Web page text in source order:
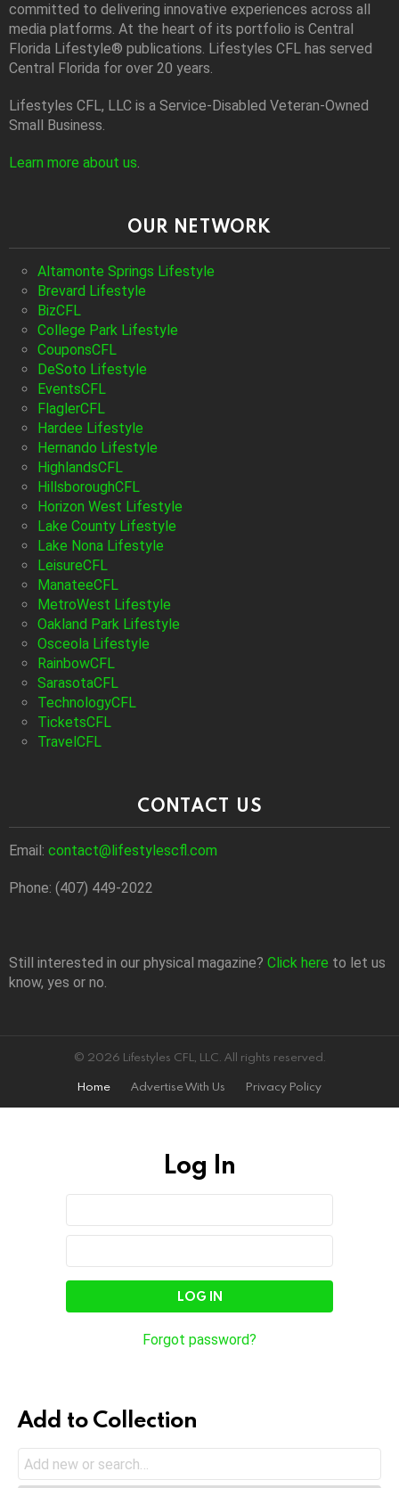
committed to delivering innovative experiences across all
media platforms. At the heart of its portfolio is Central
Florida Lifestyle® publications. Lifestyles CFL has served
Central Florida for over 20 years.
Lifestyles CFL, LLC is a Service-Disabled Veteran-Owned
Small Business.
Learn more about us.
OUR NETWORK
Altamonte Springs Lifestyle
Brevard Lifestyle
BizCFL
College Park Lifestyle
CouponsCFL
DeSoto Lifestyle
EventsCFL
FlaglerCFL
Hardee Lifestyle
Hernando Lifestyle
HighlandsCFL
HillsboroughCFL
Horizon West Lifestyle
Lake County Lifestyle
Lake Nona Lifestyle
LeisureCFL
ManateeCFL
MetroWest Lifestyle
Oakland Park Lifestyle
Osceola Lifestyle
RainbowCFL
SarasotaCFL
TechnologyCFL
TicketsCFL
TravelCFL
CONTACT US
Email: contact@lifestylescfl.com
Phone: (407) 449-2022
Still interested in our physical magazine? Click here to let us
know, yes or no.
© 2026 Lifestyles CFL, LLC. All rights reserved.
Home
Advertise With Us Privacy Policy
Log In
Email
Forgot password?
Add to Collection